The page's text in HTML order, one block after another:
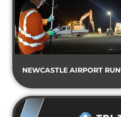
NEWCASTLE AIRPORT